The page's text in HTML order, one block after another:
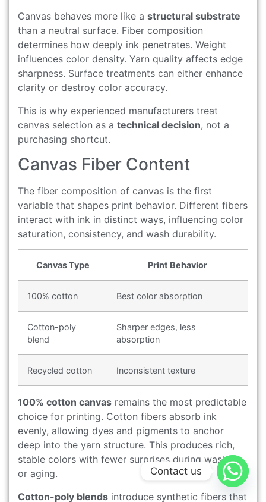
Canvas behaves more like a structural substrate
than a neutral surface. Fiber composition
determines how deeply ink penetrates. Weight
influences color density. Yarn quality affects edge
sharpness. Surface treatments can either enhance
clarity or destroy color accuracy.
This is why experienced manufacturers treat
canvas selection as a technical decision, not a
purchasing shortcut.
Canvas Fiber Content
The fiber composition of canvas is the first
variable that shapes print behavior. Different fibers
interact with ink in distinct ways, influencing color
saturation, consistency, and wash durability.
Canvas Type Print Behavior
100% cotton Best color absorption
Cotton-poly
blend
Sharper edges, less
absorption
Recycled cotton Inconsistent texture
100% cotton canvas remains the most predictable
choice for printing. Cotton fibers absorb ink
evenly, allowing dyes and pigments to anchor
deep into the yarn structure. This produces rich,
stable colors with fewer surprises during washing
or aging.
Cotton-poly blends introduce synthetic fibers that
Contact us